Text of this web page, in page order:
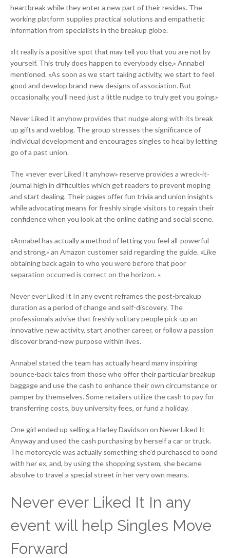
heartbreak while they enter a new part of their resides. The
working platform supplies practical solutions and empathetic
information from specialists in the breakup globe.
«It really is a positive spot that may tell you that you are not by
yourself. This truly does happen to everybody else,» Annabel
mentioned. «As soon as we start taking activity, we start to feel
good and develop brand-new designs of association. But
occasionally, you’ll need just a little nudge to truly get you going.»
Never Liked It anyhow provides that nudge along with its break
up gifts and weblog. The group stresses the significance of
individual development and encourages singles to heal by letting
go of a past union.
The «never ever Liked It anyhow» reserve provides a wreck-it-
journal high in difficulties which get readers to prevent moping
and start dealing. Their pages offer fun trivia and union insights
while advocating means for freshly single visitors to regain their
confidence when you look at the online dating and social scene.
«Annabel has actually a method of letting you feel all-powerful
and strong,» an Amazon customer said regarding the guide. «Like
obtaining back again to who you were before that poor
separation occurred is correct on the horizon. «
Never ever Liked It In any event reframes the post-breakup
duration as a period of change and self-discovery. The
professionals advise that freshly solitary people pick-up an
innovative new activity, start another career, or follow a passion
discover brand-new purpose within lives.
Annabel stated the team has actually heard many inspiring
bounce-back tales from those who offer their particular breakup
baggage and use the cash to enhance their own circumstance or
pamper by themselves. Some retailers utilize the cash to pay for
transferring costs, buy university fees, or fund a holiday.
One girl ended up selling a Harley Davidson on Never Liked It
Anyway and used the cash purchasing by herself a car or truck.
The motorcycle was actually something she’d purchased to bond
with her ex, and, by using the shopping system, she became
absolve to travel a special street in her very own means.
Never ever Liked It In any
event will help Singles Move
Forward